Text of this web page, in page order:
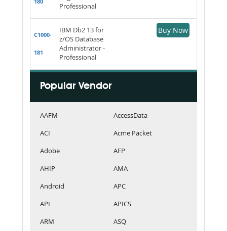
Professional
C1000-
181
IBM Db2 13 for
z/OS Database
Administrator -
Professional
Buy Now
Popular Vendor
AAFM
AccessData
ACI
Acme Packet
Adobe
AFP
AHIP
AMA
Android
APC
API
APICS
ARM
ASQ